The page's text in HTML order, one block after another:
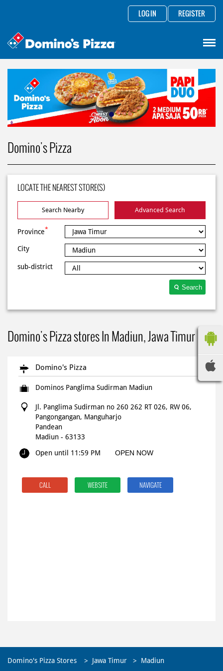
LOG IN REGISTER
Domino's Pizza
LOCATE THE NEAREST STORE(S)
Search Nearby Advanced Search
Province*
City
sub-district
Search
Domino's Pizza stores In Madiun, Jawa Timur
Domino's Pizza
Dominos Panglima Sudirman Madiun
Jl. Panglima Sudirman no 260 262 RT 026, RW 06,
Pangongangan, Manguharjo
Pandean
Madiun - 63133
Open until 11:59 PM
OPEN NOW
CALL WEBSITE NAVIGATE
Domino's Pizza Stores Jawa Timur Madiun